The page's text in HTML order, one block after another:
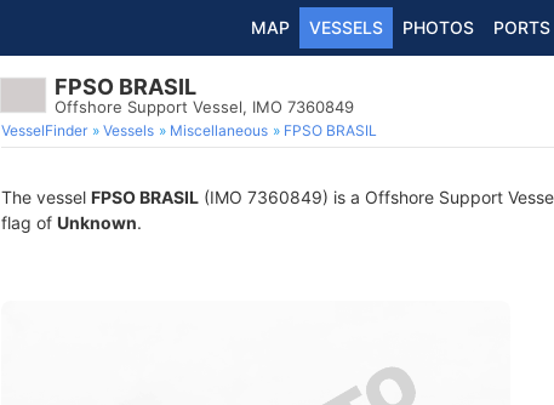
MAP VESSELS PHOTOS PORTS
FPSO BRASIL
Offshore Support Vessel, IMO 7360849
VesselFinder Vessels Miscellaneous FPSO BRASIL
The vessel FPSO BRASIL (IMO 7360849) is a Offshore Support
flag of Unknown.